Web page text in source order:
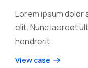
Lorem ipsum
elit. Nunc laoreet
hendrerit.
View case